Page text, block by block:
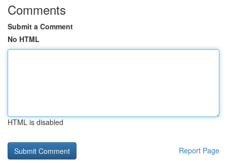
Comments
Submit a Comment
No HTML
HTML is disabled
Report Page